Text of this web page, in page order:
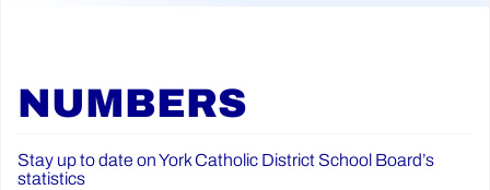
NUMBERS
Stay up to date on York Catholic District School Board’s
statistics